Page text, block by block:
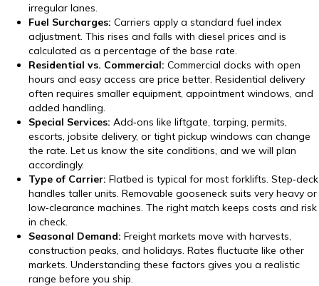
irregular lanes.
Fuel Surcharges: Carriers apply a standard fuel index
adjustment. This rises and falls with diesel prices and is
calculated as a percentage of the base rate.
Residential vs. Commercial: Commercial docks with open
hours and easy access are price better. Residential delivery
often requires smaller equipment, appointment windows, and
added handling.
Special Services: Add‑ons like liftgate, tarping, permits,
escorts, jobsite delivery, or tight pickup windows can change
the rate. Let us know the site conditions, and we will plan
accordingly.
Type of Carrier: Flatbed is typical for most forklifts. Step‑deck
handles taller units. Removable gooseneck suits very heavy or
low‑clearance machines. The right match keeps costs and risk
in check.
Seasonal Demand: Freight markets move with harvests,
construction peaks, and holidays. Rates fluctuate like other
markets. Understanding these factors gives you a realistic
range before you ship.